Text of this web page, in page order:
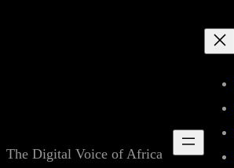
The Digital Voice of Africa